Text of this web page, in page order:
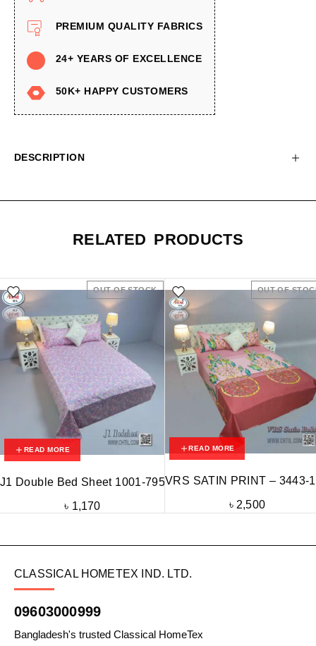
PREMIUM QUALITY FABRICS
24+ YEARS OF EXCELLENCE
50K+ HAPPY CUSTOMERS
DESCRIPTION
RELATED PRODUCTS
OUT OF STOCK
READ MORE
J1 Double Bed Sheet 1001-795
৳ 1,170
OUT OF
READ MORE
VRS SATIN PRINT – 3443-
৳ 2,500
CLASSICAL HOMETEX IND. LTD.
09603000999
Bangladesh's trusted Classical HomeTex